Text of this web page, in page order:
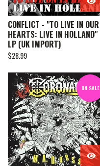
CONFLICT - "TO LIVE IN OUR
HEARTS: LIVE IN HOLLAND"
LP (UK IMPORT)
$28.99
ON SALE